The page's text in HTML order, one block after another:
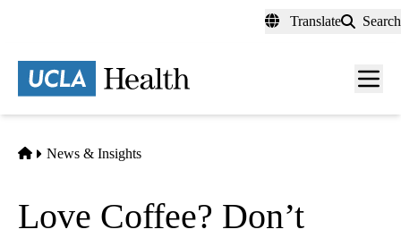
content
Translate Search
Menu
Home
News & Insights
Love Coffee? Don’t